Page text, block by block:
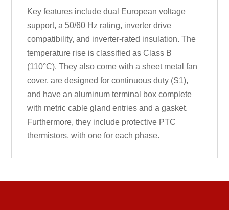
Key features include dual European voltage
support, a 50/60 Hz rating, inverter drive
compatibility, and inverter-rated insulation. The
temperature rise is classified as Class B
(110°C). They also come with a sheet metal fan
cover, are designed for continuous duty (S1),
and have an aluminum terminal box complete
with metric cable gland entries and a gasket.
Furthermore, they include protective PTC
thermistors, with one for each phase.